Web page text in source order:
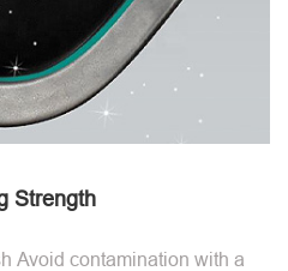
Strength
Avoid contamination with a